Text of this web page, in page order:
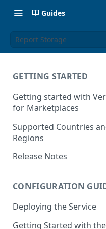
Guides
Report Storage
GETTING STARTED
Getting started with
for Marketplaces
Features
Supported Countries
Regions
Release Notes
Release Notes for 2024
Release Notes for 2023
CONFIGURATION
Deploying the Service
Getting Started with the